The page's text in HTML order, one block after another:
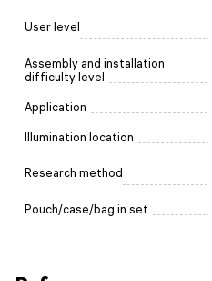
User level
Assembly and installation
difficulty level
Application
Illumination location
Research method
Pouch/case/bag in set